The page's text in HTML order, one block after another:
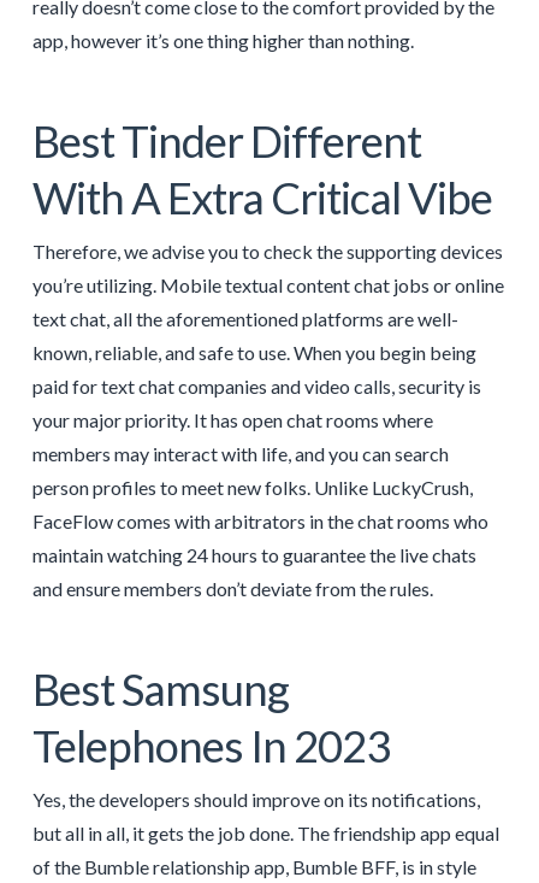
really doesn’t come close to the comfort provided by the
app, however it’s one thing higher than nothing.
Best Tinder Different
With A Extra Critical Vibe
Therefore, we advise you to check the supporting devices
you’re utilizing. Mobile textual content chat jobs or online
text chat, all the aforementioned platforms are well-
known, reliable, and safe to use. When you begin being
paid for text chat companies and video calls, security is
your major priority. It has open chat rooms where
members may interact with life, and you can search
person profiles to meet new folks. Unlike LuckyCrush,
FaceFlow comes with arbitrators in the chat rooms who
maintain watching 24 hours to guarantee the live chats
and ensure members don’t deviate from the rules.
Best Samsung
Telephones In 2023
Yes, the developers should improve on its notifications,
but all in all, it gets the job done. The friendship app equal
of the Bumble relationship app, Bumble BFF, is in style